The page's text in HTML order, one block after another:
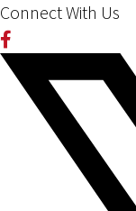
Connect With Us